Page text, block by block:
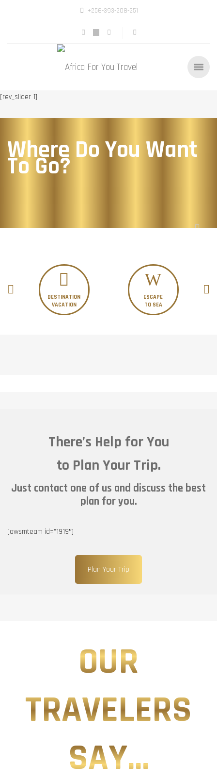
+256-393-208-251
[rev_slider 1]
Where Do You Want
To Go?
DESTINATION
VACATION
ESCAPE
TO SEA
There’s Help for You
to Plan Your Trip.
Just contact one of us and discuss the best
plan for you.
[awsmteam id=”1919″]
Plan Your Trip
OUR
TRAVELERS
SAY...